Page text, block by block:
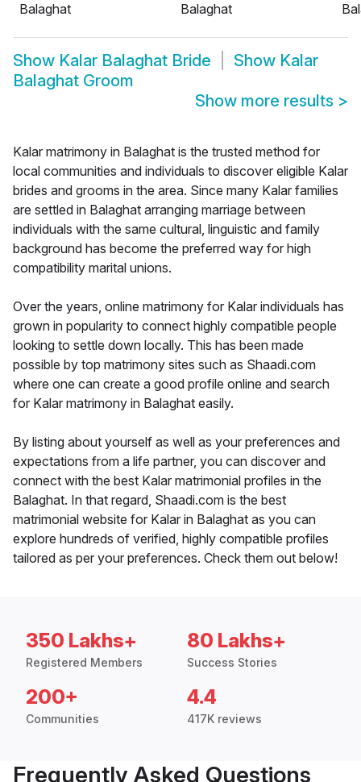
Balaghat
Balaghat
Show Kalar Balaghat Bride Show Kalar
Balaghat Groom
Show more results >
Kalar matrimony in Balaghat is the trusted method for
local communities and individuals to discover eligible Kalar
brides and grooms in the area. Since many Kalar families
are settled in Balaghat arranging marriage between
individuals with the same cultural, linguistic and family
background has become the preferred way for high
compatibility marital unions.
Over the years, online matrimony for Kalar individuals has
grown in popularity to connect highly compatible people
looking to settle down locally. This has been made
possible by top matrimony sites such as Shaadi.com
where one can create a good profile online and search
for Kalar matrimony in Balaghat easily.
By listing about yourself as well as your preferences and
expectations from a life partner, you can discover and
connect with the best Kalar matrimonial profiles in the
Balaghat. In that regard, Shaadi.com is the best
matrimonial website for Kalar in Balaghat as you can
explore hundreds of verified, highly compatible profiles
tailored as per your preferences. Check them out below!
350 Lakhs+
Registered Members
80 Lakhs+
Success Stories
200+
Communities
4.4
417K reviews
Frequently Asked Questions